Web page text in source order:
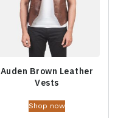
Auden Brown Leather
Vests
Shop now